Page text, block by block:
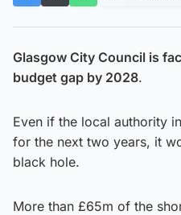
Glasgow City Council is
budget gap by 2028.
Even if the local authority
for the next two years, it
black hole.
More than £65m of the